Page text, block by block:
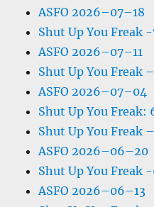
ASFO 2026–07–18
Shut Up You Freak
ASFO 2026–07–11
Shut Up You Freak
ASFO 2026–07–04
Shut Up You Freak:
Shut Up You Freak
ASFO 2026–06–20
Shut Up You Freak
ASFO 2026–06–13